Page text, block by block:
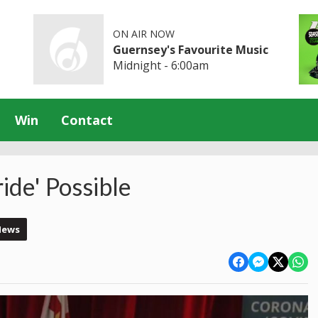
ON AIR NOW
Guernsey's Favourite Music
Midnight - 6:00am
Win Contact
Possible